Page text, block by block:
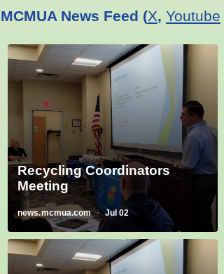
MCMUA News Feed (X, Youtube